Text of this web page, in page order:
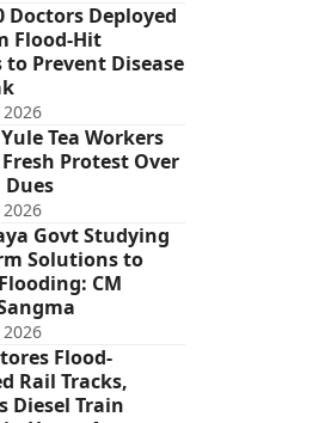
Doctors Deployed
Flood-Hit
Prevent Disease
Tea Workers
Protest Over
Dues
Govt Studying
Solutions to
CM
Flood-
Rail Tracks,
Diesel Train